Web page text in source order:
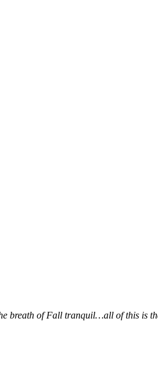
breath of Fall tranquil…all of this is